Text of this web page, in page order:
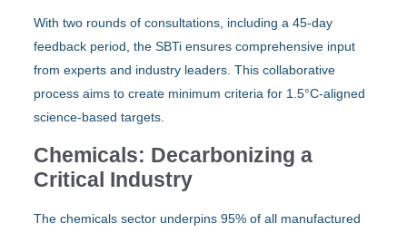
With two rounds of consultations, including a 45-day
feedback period, the SBTi ensures comprehensive input
from experts and industry leaders. This collaborative
process aims to create minimum criteria for 1.5°C-aligned
science-based targets.
Chemicals: Decarbonizing a
Critical Industry
The chemicals sector underpins 95% of all manufactured